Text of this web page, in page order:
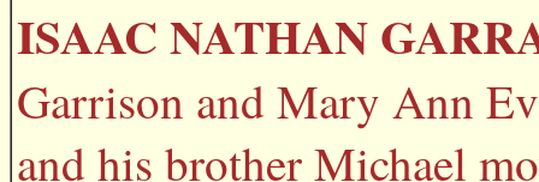
ISAAC NATHAN
Garrison and Mary Ann
and his brother Michael